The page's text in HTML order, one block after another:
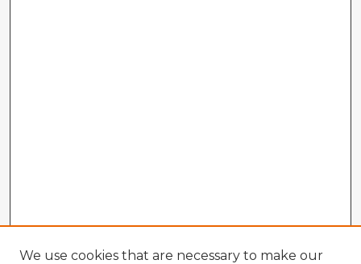
We use cookies that are necessary to make our